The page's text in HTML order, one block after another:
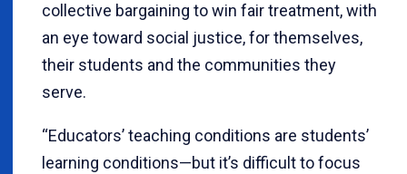
collective bargaining to win fair treatment, with
an eye toward social justice, for themselves,
their students and the communities they
serve.
“Educators’ teaching conditions are students’
learning conditions—but it’s difficult to focus